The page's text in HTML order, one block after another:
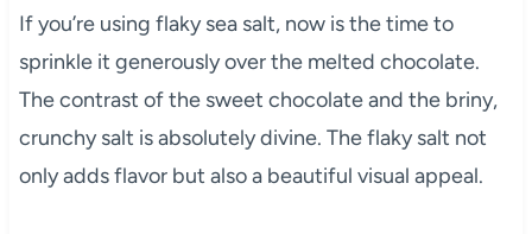
If you’re using flaky sea salt, now is the time to
sprinkle it generously over the melted chocolate.
The contrast of the sweet chocolate and the briny,
crunchy salt is absolutely divine. The flaky salt not
only adds flavor but also a beautiful visual appeal.